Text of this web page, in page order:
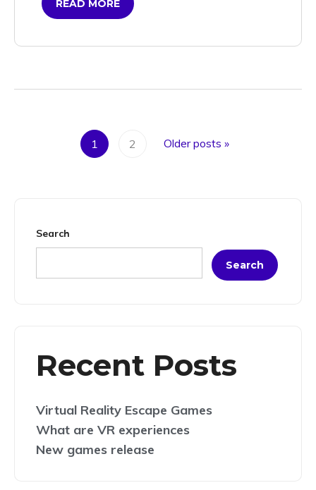
READ MORE
1 2 Older posts »
Search
Search
Recent Posts
Virtual Reality Escape Games
What are VR experiences
New games release